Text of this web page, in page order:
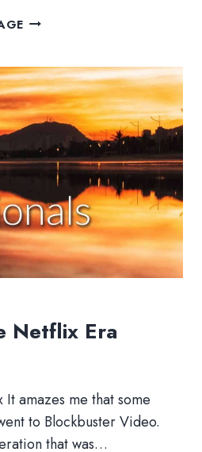
WHO
WAITING?
Netflix Era
amazes me that some
to Blockbuster Video.
that was…